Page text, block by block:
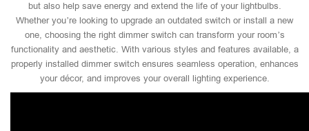
but also help save energy and extend the life of your lightbulbs.
Whether you’re looking to upgrade an outdated switch or install a new
one, choosing the right dimmer switch can transform your room’s
functionality and aesthetic. With various styles and features available, a
properly installed dimmer switch ensures seamless operation, enhances
your décor, and improves your overall lighting experience.